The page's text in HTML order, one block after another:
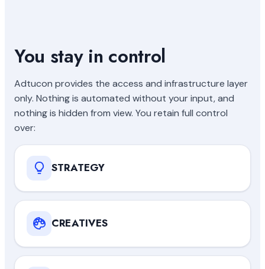
You stay in control
Adtucon provides the access and infrastructure layer
only. Nothing is automated without your input, and
nothing is hidden from view. You retain full control
over:
STRATEGY
CREATIVES